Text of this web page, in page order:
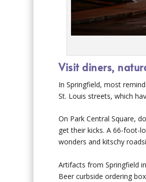
Visit diners,
In Springfield, most
St. Louis streets, which
On Park Central Square,
get their kicks. A 66-foot-
wonders and kitschy
Artifacts from Springfield
Beer curbside ordering